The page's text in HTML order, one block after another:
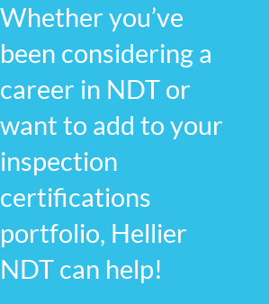
Whether you’ve
been considering a
career in NDT or
want to add to your
inspection
certifications
portfolio, Hellier
NDT can help!